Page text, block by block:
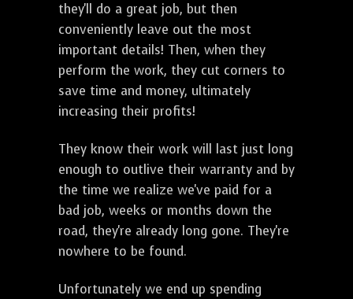
they'll do a great job, but then
conveniently leave out the most
important details! Then, when they
perform the work, they cut corners to
save time and money, ultimately
increasing their profits!
They know their work will last just long
enough to outlive their warranty and by
the time we realize we've paid for a
bad job, weeks or months down the
road, they're already long gone. They're
nowhere to be found.
Unfortunately we end up spending